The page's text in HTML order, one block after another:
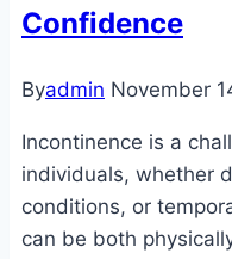
Dignity
Confidence
Byadmin November
Incontinence is a
individuals, whether
conditions, or
can be both